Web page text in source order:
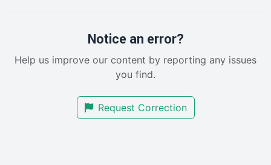
RemoteWorkingTrends
SalesEnablementTrends
SmallBusinessUpdate
Notice an error?
Help us improve our content by reporting any issues
you find.
Request Correction